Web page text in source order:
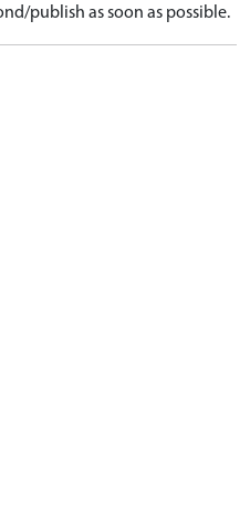
publish as soon as possible.